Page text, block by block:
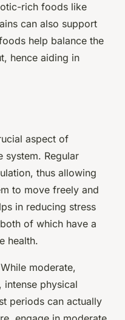
rich foods like
can also support
help balance the
hence aiding in
aspect of
system. Regular
thus allowing
to move freely and
in reducing stress
of which have a
health.
moderate,
intense physical
periods can actually